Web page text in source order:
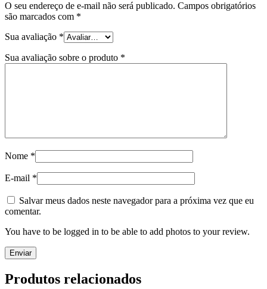
O seu endereço de e-mail não será publicado. Campos obrigatórios
são marcados com *
Sua avaliação *
Sua avaliação sobre o produto *
Nome *
E-mail *
Salvar meus dados neste navegador para a próxima vez que eu
comentar.
You have to be logged in to be able to add photos to your review.
Produtos relacionados